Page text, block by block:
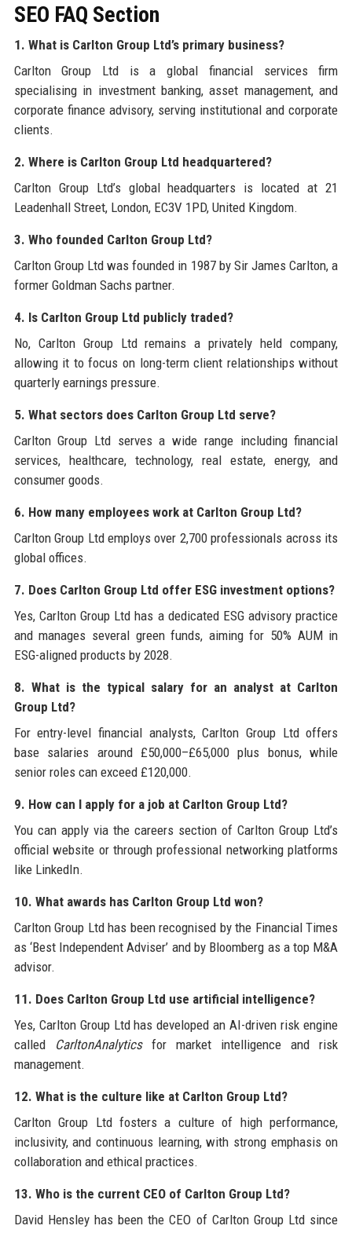
SEO FAQ Section
1. What is Carlton Group Ltd’s primary business?
Carlton Group Ltd is a global financial services firm
specialising in investment banking, asset management, and
corporate finance advisory, serving institutional and corporate
clients.
2. Where is Carlton Group Ltd headquartered?
Carlton Group Ltd’s global headquarters is located at 21
Leadenhall Street, London, EC3V 1PD, United Kingdom.
3. Who founded Carlton Group Ltd?
Carlton Group Ltd was founded in 1987 by Sir James Carlton, a
former Goldman Sachs partner.
4. Is Carlton Group Ltd publicly traded?
No, Carlton Group Ltd remains a privately held company,
allowing it to focus on long-term client relationships without
quarterly earnings pressure.
5. What sectors does Carlton Group Ltd serve?
Carlton Group Ltd serves a wide range including financial
services, healthcare, technology, real estate, energy, and
consumer goods.
6. How many employees work at Carlton Group Ltd?
Carlton Group Ltd employs over 2,700 professionals across its
global offices.
7. Does Carlton Group Ltd offer ESG investment options?
Yes, Carlton Group Ltd has a dedicated ESG advisory practice
and manages several green funds, aiming for 50% AUM in
ESG-aligned products by 2028.
8. What is the typical salary for an analyst at Carlton
Group Ltd?
For entry-level financial analysts, Carlton Group Ltd offers
base salaries around £50,000–£65,000 plus bonus, while
senior roles can exceed £120,000.
9. How can I apply for a job at Carlton Group Ltd?
You can apply via the careers section of Carlton Group Ltd’s
official website or through professional networking platforms
like LinkedIn.
10. What awards has Carlton Group Ltd won?
Carlton Group Ltd has been recognised by the Financial Times
as ‘Best Independent Adviser’ and by Bloomberg as a top M&A
advisor.
11. Does Carlton Group Ltd use artificial intelligence?
Yes, Carlton Group Ltd has developed an AI-driven risk engine
called
CarltonAnalyticsfor market intelligence and risk
management.
12. What is the culture like at Carlton Group Ltd?
Carlton Group Ltd fosters a culture of high performance,
inclusivity, and continuous learning, with strong emphasis on
collaboration and ethical practices.
13. Who is the current CEO of Carlton Group Ltd?
David Hensley has been the CEO of Carlton Group Ltd since